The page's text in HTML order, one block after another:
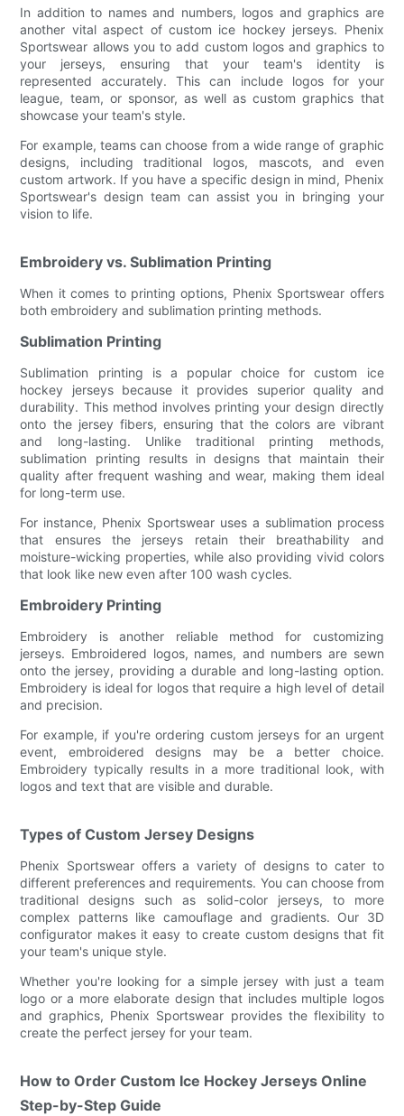
In addition to names and numbers, logos and graphics are
another vital aspect of custom ice hockey jerseys. Phenix
Sportswear allows you to add custom logos and graphics to
your jerseys, ensuring that your team's identity is
represented accurately. This can include logos for your
league, team, or sponsor, as well as custom graphics that
showcase your team's style.
For example, teams can choose from a wide range of graphic
designs, including traditional logos, mascots, and even
custom artwork. If you have a specific design in mind, Phenix
Sportswear's design team can assist you in bringing your
vision to life.
Embroidery vs. Sublimation Printing
When it comes to printing options, Phenix Sportswear offers
both embroidery and sublimation printing methods.
Sublimation Printing
Sublimation printing is a popular choice for custom ice
hockey jerseys because it provides superior quality and
durability. This method involves printing your design directly
onto the jersey fibers, ensuring that the colors are vibrant
and long-lasting. Unlike traditional printing methods,
sublimation printing results in designs that maintain their
quality after frequent washing and wear, making them ideal
for long-term use.
For instance, Phenix Sportswear uses a sublimation process
that ensures the jerseys retain their breathability and
moisture-wicking properties, while also providing vivid colors
that look like new even after 100 wash cycles.
Embroidery Printing
Embroidery is another reliable method for customizing
jerseys. Embroidered logos, names, and numbers are sewn
onto the jersey, providing a durable and long-lasting option.
Embroidery is ideal for logos that require a high level of detail
and precision.
For example, if you're ordering custom jerseys for an urgent
event, embroidered designs may be a better choice.
Embroidery typically results in a more traditional look, with
logos and text that are visible and durable.
Types of Custom Jersey Designs
Phenix Sportswear offers a variety of designs to cater to
different preferences and requirements. You can choose from
traditional designs such as solid-color jerseys, to more
complex patterns like camouflage and gradients. Our 3D
configurator makes it easy to create custom designs that fit
your team's unique style.
Whether you're looking for a simple jersey with just a team
logo or a more elaborate design that includes multiple logos
and graphics, Phenix Sportswear provides the flexibility to
create the perfect jersey for your team.
How to Order Custom Ice Hockey Jerseys Online
Step-by-Step Guide